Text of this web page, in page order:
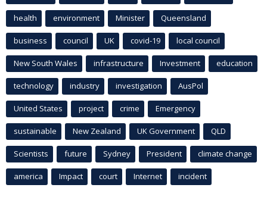
health environment Minister Queensland
business council UK covid-19 local council
New South Wales infrastructure Investment education
technology industry investigation AusPol
United States project crime Emergency
sustainable New Zealand UK Government QLD
Scientists future Sydney President climate change
america Impact court Internet incident